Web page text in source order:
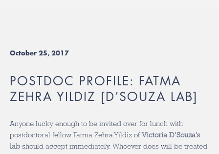
October 25, 2017
POSTDOC PROFILE: FATMA
ZEHRA YILDIZ [D’SOUZA LAB]
Anyone lucky enough to be invited over for lunch with
postdoctoral fellow Fatma Zehra Yildiz ofVictoria D’Souza’s
labshould accept immediately. Whoever does will be treated